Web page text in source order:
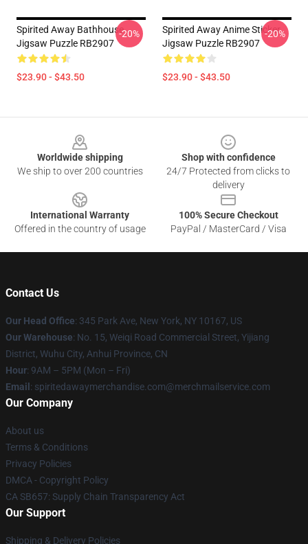
Spirited Away Bathhouse
Jigsaw Puzzle RB2907
$23.90 - $43.50
-20%
Spirited Away Anime Sticker
Jigsaw Puzzle RB2907
$23.90 - $43.50
-20%
Worldwide shipping
We ship to over 200 countries
Shop with confidence
24/7 Protected from clicks to
delivery
International Warranty
Offered in the country of usage
100% Secure Checkout
PayPal / MasterCard / Visa
Contact Us
Our Head Office: 345 Park Ave, New York, NY 10167, US
Our Warehouse: No. 15, Weiqi Road Commercial Street, Yijiang
District, Wuhu City, Anhui Province, CN
Hour: 9AM – 5PM (Mon – Fri)
Email : spiritedawaymerchandise.com@merchmailservice.com
Our Company
About us
Terms & Conditions
Privacy Policies
DMCA - Copyright Policy
CA SB657: Supply Chain Transparency Act
Our Support
Shipping & Delivery Policies